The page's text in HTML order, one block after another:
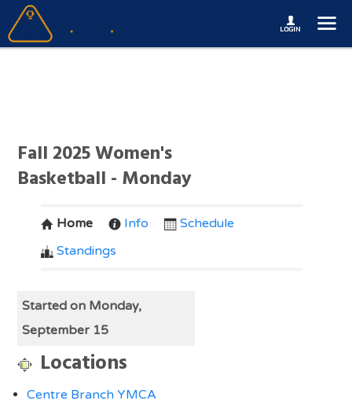
Fall 2025 Women's
Basketball - Monday
Home Info
Schedule
Standings
Started on Monday,
September 15
Locations
Centre Branch YMCA